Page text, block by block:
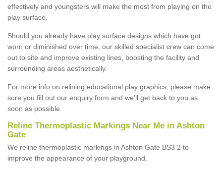
effectively and youngsters will make the most from playing on the
play surface.
Should you already have play surface designs which have got
worn or diminished over time, our skilled specialist crew can come
out to site and improve existing lines, boosting the facility and
surrounding areas aesthetically.
For more info on relining educational play graphics, please make
sure you fill out our enquiry form and we'll get back to you as
soon as possible.
Reline Thermoplastic Markings Near Me in Ashton
Gate
We reline thermoplastic markings in Ashton Gate BS3 2 to
improve the appearance of your playground.